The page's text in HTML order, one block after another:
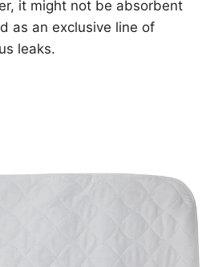
it might not be absorbent
as an exclusive line of
leaks.